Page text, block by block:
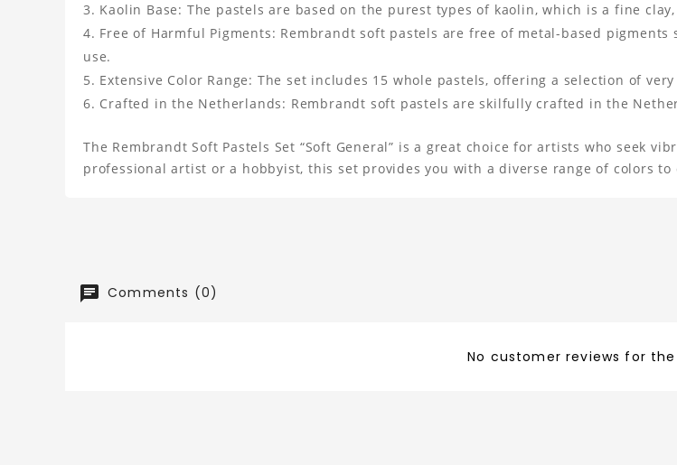
Kaolin Base: The pastels are based on the purest types of kaolin, which is a fine
Free of Harmful Pigments: Rembrandt soft pastels are free of metal-based
use.
Extensive Color Range: The set includes 15 whole pastels, offering a selection of
Crafted in the Netherlands: Rembrandt soft pastels are skilfully crafted in the
The Rembrandt Soft Pastels Set “Soft General” is a great choice for artists who seek
professional artist or a hobbyist, this set provides you with a diverse range of colors
Comments (0)
No customer reviews for